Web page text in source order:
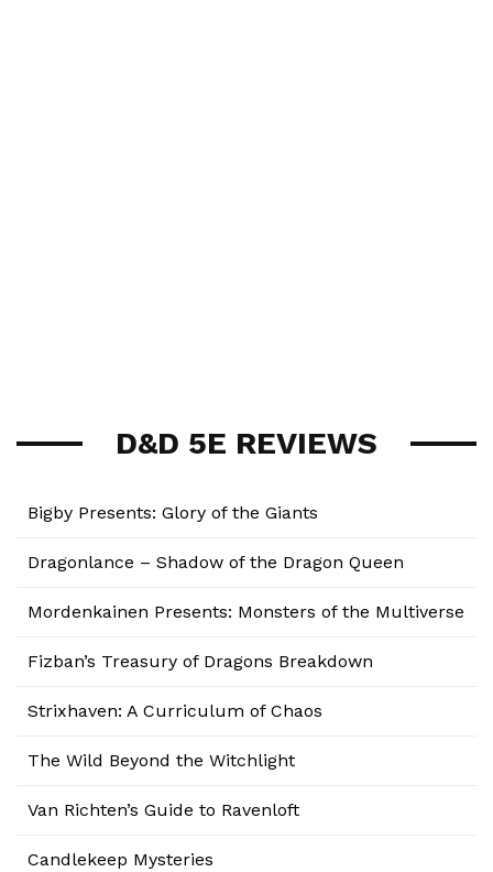
D&D 5E REVIEWS
Bigby Presents: Glory of the Giants
Dragonlance – Shadow of the Dragon Queen
Mordenkainen Presents: Monsters of the Multiverse
Fizban’s Treasury of Dragons Breakdown
Strixhaven: A Curriculum of Chaos
The Wild Beyond the Witchlight
Van Richten’s Guide to Ravenloft
Candlekeep Mysteries